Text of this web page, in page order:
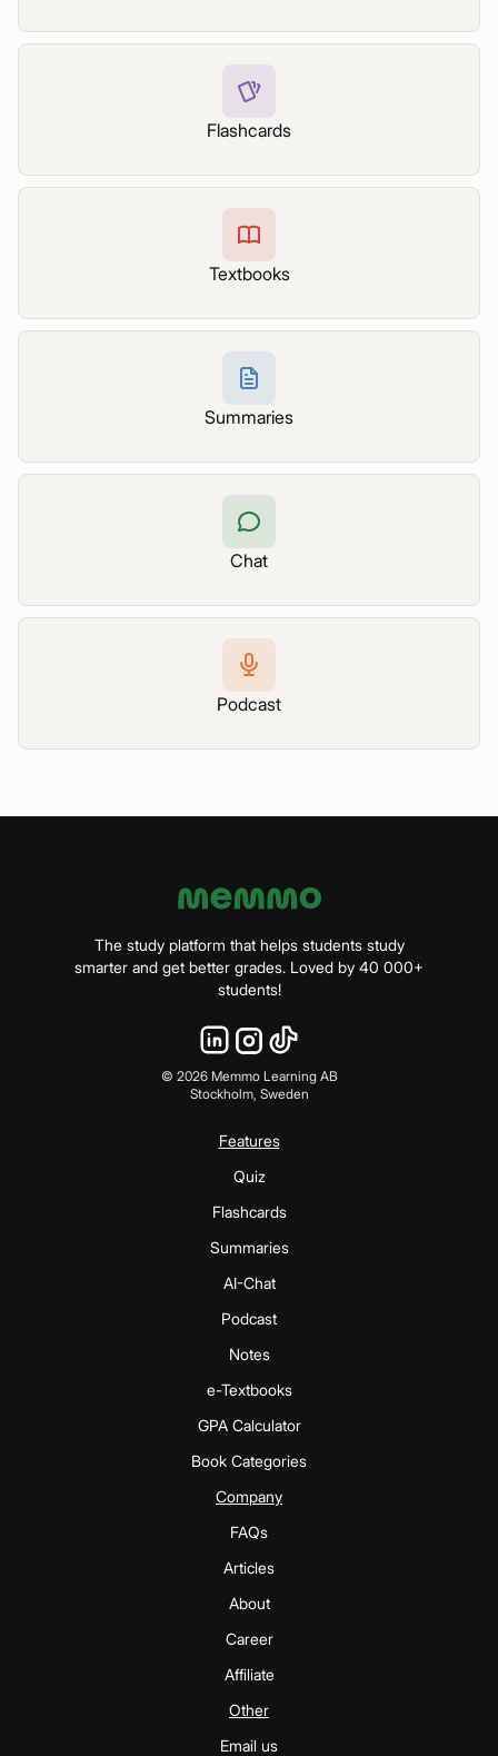
Flashcards
Textbooks
Summaries
Chat
Podcast
The study platform that helps students study
smarter and get better grades. Loved by 40 000+
students!
© 2026Memmo Learning AB
Stockholm, Sweden
Features
Quiz
Flashcards
Summaries
AI-Chat
Podcast
Notes
e-Textbooks
GPA Calculator
Book Categories
Company
FAQs
Articles
About
Career
Affiliate
Other
Email us